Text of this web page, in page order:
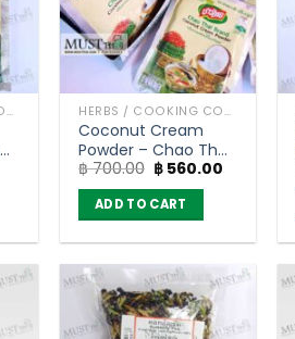
HERBS / COOKING CONDIMENTS HERBS / COOKING CONDIMENTS
Coconut Cream
Powder – Chao Thai
60g (box of 10)
฿700.00 Original
price
was:
฿ 700.00.
฿ 560.00
ADD TO CART